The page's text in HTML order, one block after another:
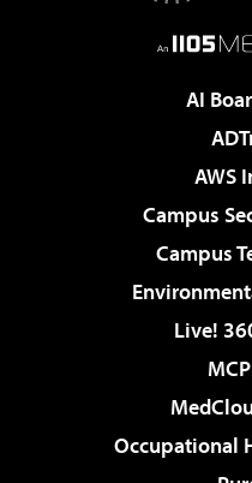
AI
AWS
Campus
Campus
Live!
Occupational